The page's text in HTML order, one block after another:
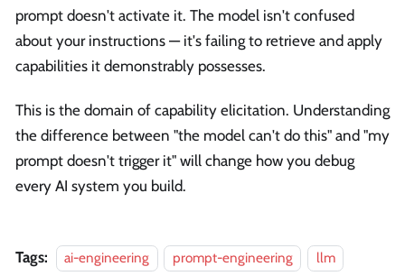
prompt doesn't activate it. The model isn't confused
about your instructions — it's failing to retrieve and apply
capabilities it demonstrably possesses.
This is the domain of capability elicitation. Understanding
the difference between "the model can't do this" and "my
prompt doesn't trigger it" will change how you debug
every AI system you build.
Tags: ai-engineering prompt-engineering
llm